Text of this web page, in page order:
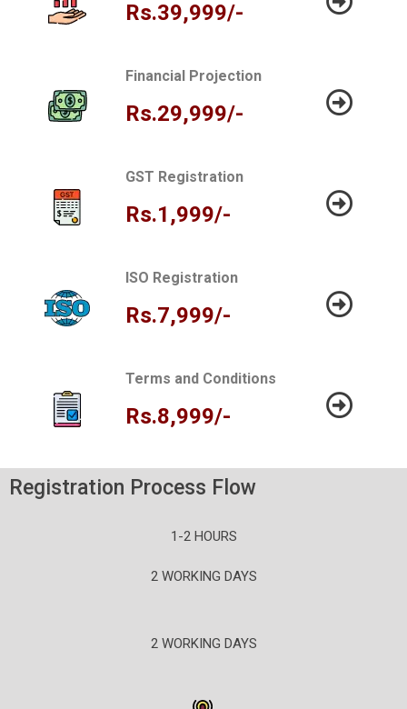
Rs.39,999/-
Financial Projection
Rs.29,999/-
GST Registration
Rs.1,999/-
ISO Registration
Rs.7,999/-
Terms and Conditions
Rs.8,999/-
Registration Process Flow
1-2 HOURS
2 WORKING DAYS
2 WORKING DAYS